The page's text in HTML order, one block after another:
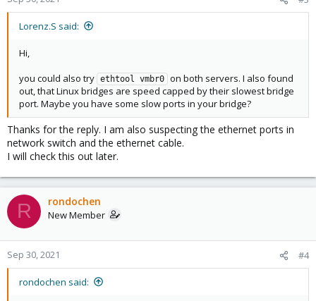
Lorenz.S said:
Hi,
you could also try ethtool vmbr0 on both servers. I also found
out, that Linux bridges are speed capped by their slowest bridge
port. Maybe you have some slow ports in your bridge?
Thanks for the reply. I am also suspecting the ethernet ports in
network switch and the ethernet cable.
I will check this out later.
R rondochen
New Member
Sep 30, 2021 #4
rondochen said: